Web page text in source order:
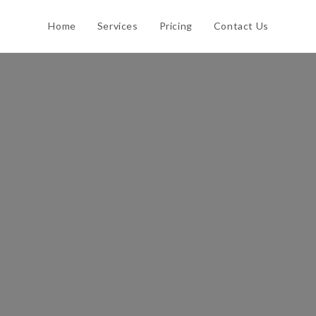
Home Services Pricing Contact Us